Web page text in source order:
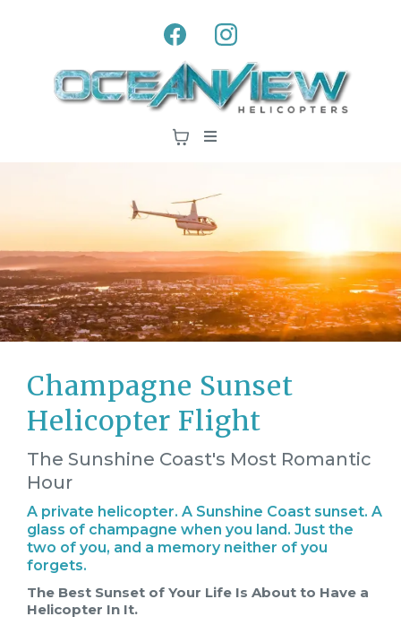
Champagne Sunset
Helicopter Flight
The Sunshine Coast's Most Romantic
Hour
A private helicopter. A Sunshine Coast sunset. A
glass of champagne when you land. Just the
two of you, and a memory neither of you
forgets.
The Best Sunset of Your Life Is About to Have a
Helicopter In It.